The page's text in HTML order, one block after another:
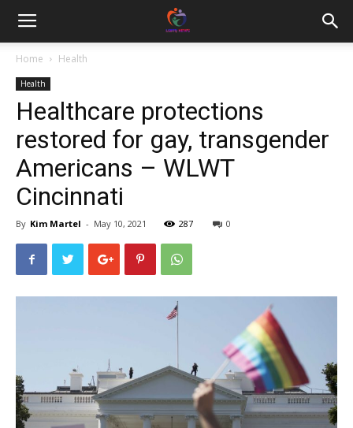
Home Health
Health
Healthcare protections
restored for gay, transgender
Americans – WLWT
Cincinnati
By Kim Martel - May 10, 2021 287 0